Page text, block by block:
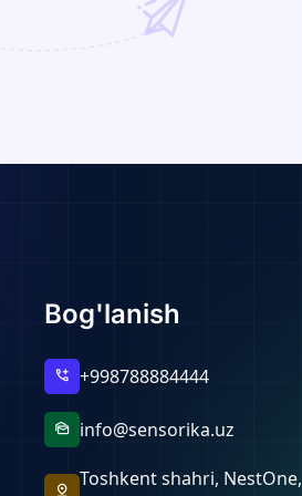
Bog'lanish
add_call +998788884444
mark_as_unread info@sensorika.uz
pin_drop
Toshkent shahri, NestOne,